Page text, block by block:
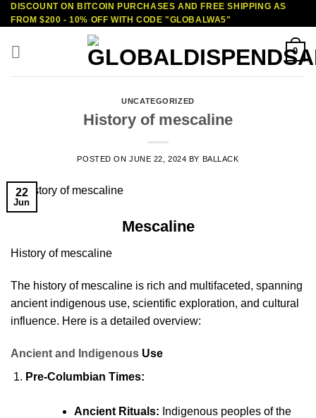
Skip
to
content
DISCOUNT ON BITCOIN PURCHASES AND FREE SHIPPING AS
FROM $200 - 10% OFF WITH CODE "GLOBALWA5"
0
UNCATEGORIZED
History of mescaline
POSTED ONJUNE 22, 2024 BY BALLACK
22
Jun
Mescaline
History of mescaline
The history of mescaline is rich and multifaceted, spanning
ancient indigenous use, scientific exploration, and cultural
influence. Here is a detailed overview:
Ancient and Indigenous Use
Pre-Columbian Times:
Ancient Rituals: Indigenous peoples of the